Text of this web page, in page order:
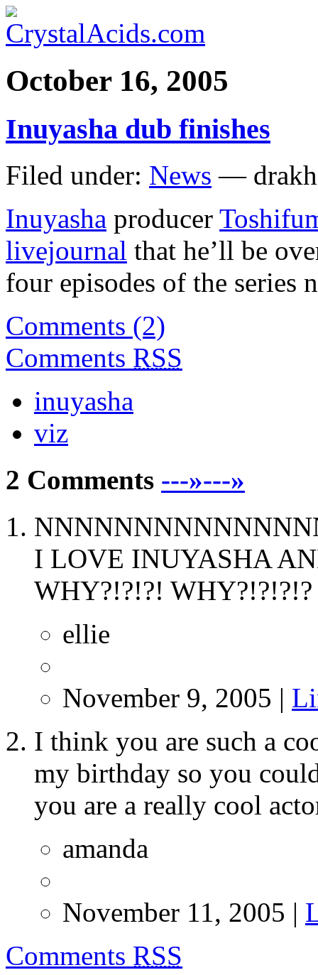
October 16, 2005
Inuyasha dub finishes
Filed under: News — drakh
Inuyasha producer
livejournal that he’ll be
four episodes of the series
Comments (2)
Comments RSS
inuyasha
viz
2 Comments ---»---»
I LOVE INUYASHA
WHY?!?!?!
ellie
November 9, 2005 |
I think you are such a
my birthday so you
you are a really cool
amanda
November 11, 2005 |
Comments RSS